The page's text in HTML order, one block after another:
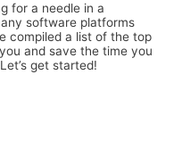
for a needle in a
software platforms
compiled a list of the top
and save the time you
get started!